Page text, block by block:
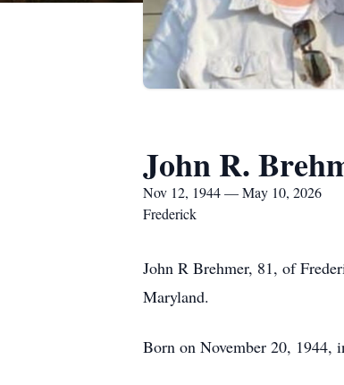
John R.
Nov 12, 1944 — May 10, 2026
Frederick
John R Brehmer, 81, of
Maryland.
Born on November 20, 1944,